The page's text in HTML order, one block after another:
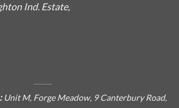
Ind. Estate,
Unit M, Forge Meadow, 9 Canterbury Road,